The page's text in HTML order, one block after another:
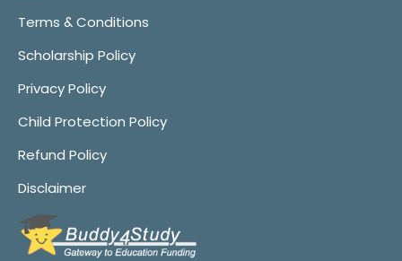
Terms & Conditions
Scholarship Policy
Privacy Policy
Child Protection Policy
Refund Policy
Disclaimer